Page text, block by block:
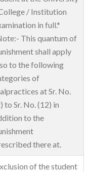
/ Institution
in full.*
This quantum of
shall apply
to the following
of
at Sr. No.
to Sr. No. (12) in
to the
there at.
of the student